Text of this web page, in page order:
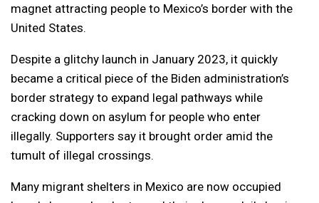
magnet attracting people to Mexico’s border with the
United States.
Despite a glitchy launch in January 2023, it quickly
became a critical piece of the Biden administration’s
border strategy to expand legal pathways while
cracking down on asylum for people who enter
illegally. Supporters say it brought order amid the
tumult of illegal crossings.
Many migrant shelters in Mexico are now occupied